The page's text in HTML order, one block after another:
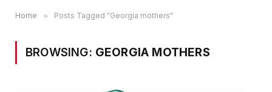
Home » Posts Tagged "Georgia mothers"
BROWSING: GEORGIA MOTHERS